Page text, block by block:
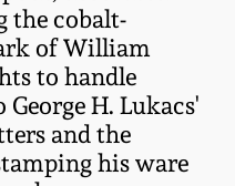
the cobalt-
of William
to handle
H. Lukacs'
and the
his ware